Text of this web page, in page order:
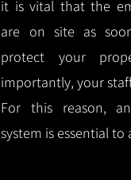
it is vital that the
are on site as
protect your
importantly, your
For this reason,
system is essential to